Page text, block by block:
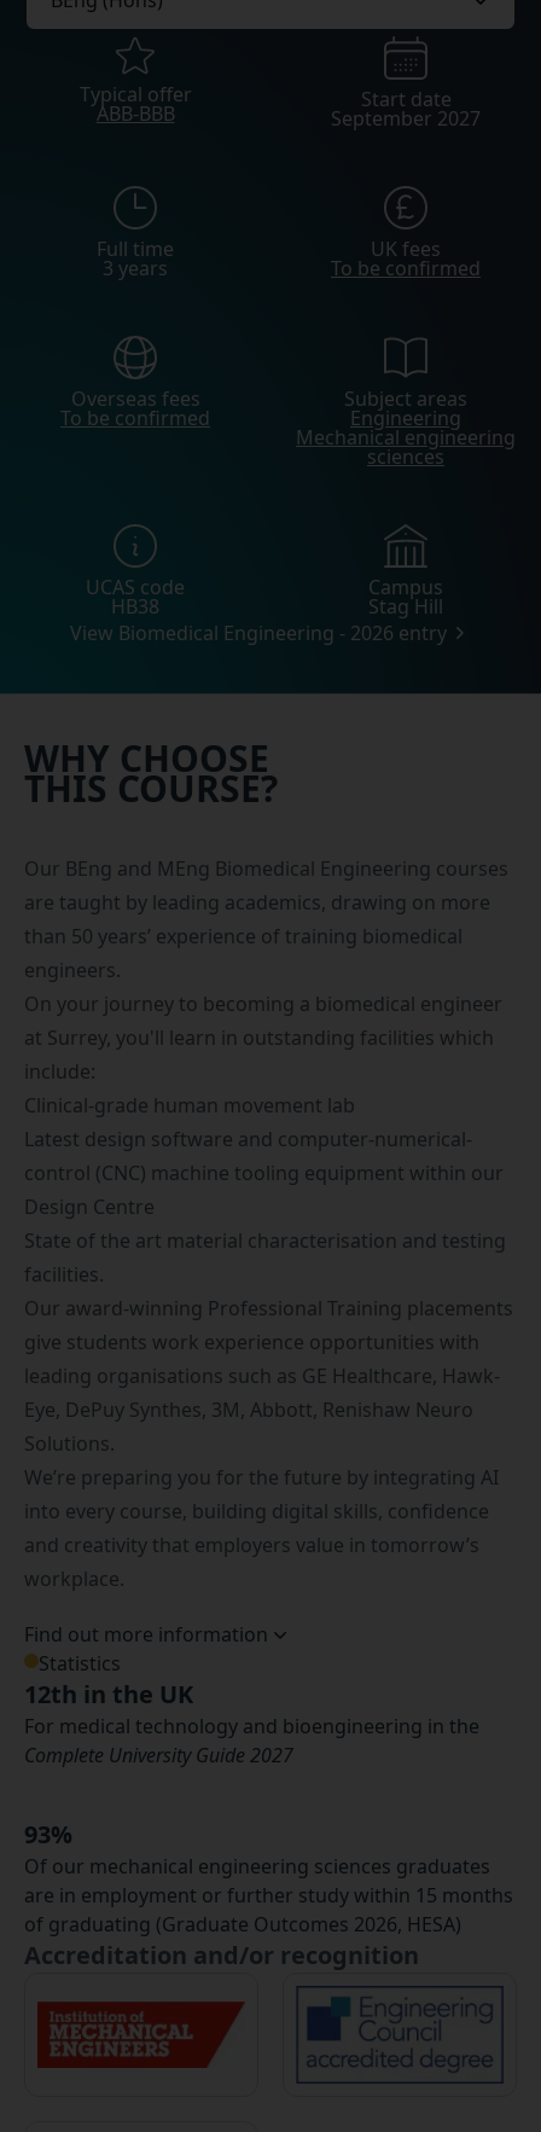
Typical offer
ABB-BBB
Start date
September 2027
Full time
3 years
UK fees
To be confirmed
Overseas fees
To be confirmed
Subject areas
Engineering
Mechanical engineering
sciences
UCAS code
HB38
Campus
Stag Hill
View Biomedical Engineering - 2026 entry
WHY CHOOSE
THIS COURSE?
Our BEng and MEng Biomedical Engineering courses
are taught by leading academics, drawing on more
than 50 years’ experience of training biomedical
engineers.
On your journey to becoming a biomedical engineer
at Surrey, you'll learn in outstanding facilities which
include:
Clinical-grade human movement lab
Latest design software and computer-numerical-
control (CNC) machine tooling equipment within our
Design Centre
State of the art material characterisation and testing
facilities.
Our award-winning Professional Training placements
give students work experience opportunities with
leading organisations such as GE Healthcare, Hawk-
Eye, DePuy Synthes, 3M, Abbott, Renishaw Neuro
Solutions.
We’re preparing you for the future by integrating AI
into every course, building digital skills, confidence
and creativity that employers value in tomorrow’s
workplace.
Find out more information
Statistics
12th in the UK
For medical technology and bioengineering in the
Complete University Guide 2027
93%
Of our mechanical engineering sciences graduates
are in employment or further study within 15 months
of graduating (Graduate Outcomes 2026, HESA)
Accreditation and/or recognition